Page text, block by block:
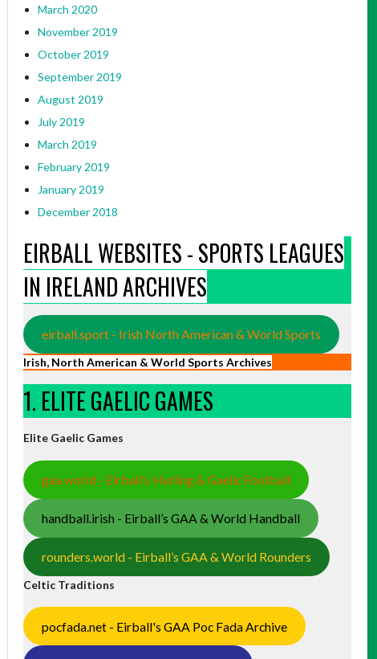
March 2020
November 2019
October 2019
September 2019
August 2019
July 2019
March 2019
February 2019
January 2019
December 2018
EIRBALL WEBSITES - SPORTS LEAGUES
IN IRELAND ARCHIVES
eirball.sport - Irish North American & World Sports
Irish, North American & World Sports Archives
1. ELITE GAELIC GAMES
Elite Gaelic Games
gaa.world - Eirball’s Hurling & Gaelic Football
handball.irish - Eirball’s GAA & World Handball
rounders.world - Eirball’s GAA & World Rounders
Celtic Traditions
pocfada.net - Eirball's GAA Poc Fada Archive